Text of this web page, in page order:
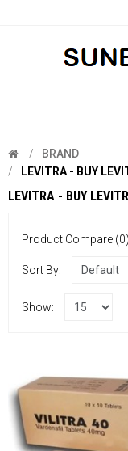
BRAND
LEVITRA - BUY
LEVITRA - BUY
Product Compare (0)
Sort By:
Show: